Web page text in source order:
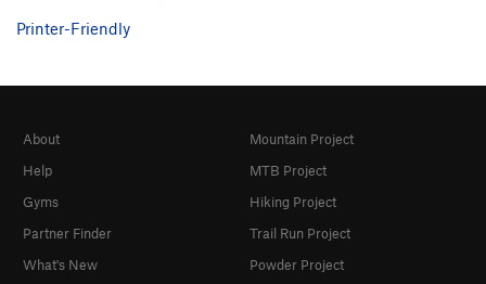
Printer-Friendly
About
Help
Gyms
Partner Finder
What's New
Mountain Project
MTB Project
Hiking Project
Trail Run Project
Powder Project